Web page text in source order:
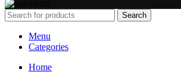
Search
Menu
Categories
Home